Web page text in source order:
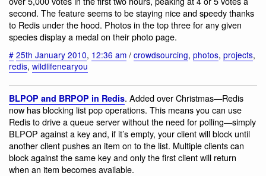
second. The feature seems to be staying nice and speedy thanks
to Redis under the hood. Photos in the top three for any given
species display a medal on their photo page.
# 25th January 2010, 12:36 am / crowdsourcing, photos, projects,
redis, wildlifenearyou
BLPOP and BRPOP in Redis. Added over Christmas—Redis
now has blocking list pop operations. This means you can use
Redis to drive a queue server without the need for polling—simply
BLPOP against a key and, if it’s empty, your client will block until
another client pushes an item on to the list. Multiple clients can
block against the same key and only the first client will return
when an item becomes available.